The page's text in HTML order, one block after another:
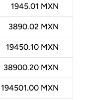
1945.01 MXN
3890.02 MXN
19450.10 MXN
38900.20 MXN
194501.00 MXN